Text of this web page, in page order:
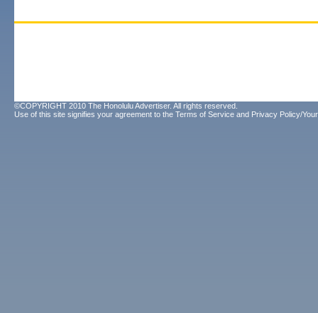
©COPYRIGHT 2010 The Honolulu Advertiser. All rights reserved.
Use of this site signifies your agreement to the Terms of Service and Privacy Policy/